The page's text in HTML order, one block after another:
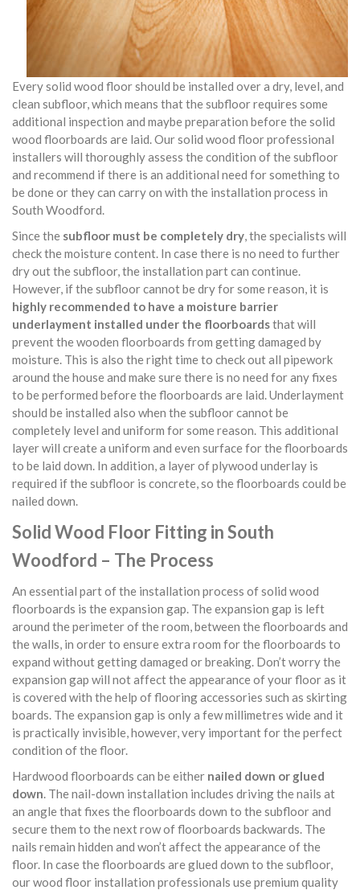
Every solid wood floor should be installed over a dry, level, and
clean subfloor, which means that the subfloor requires some
additional inspection and maybe preparation before the solid
wood floorboards are laid. Our solid wood floor professional
installers will thoroughly assess the condition of the subfloor
and recommend if there is an additional need for something to
be done or they can carry on with the installation process in
South Woodford.
Since the subfloor must be completely dry, the specialists will
check the moisture content. In case there is no need to further
dry out the subfloor, the installation part can continue.
However, if the subfloor cannot be dry for some reason, it is
highly recommended to have a moisture barrier
underlayment installed under the floorboardsthat will
prevent the wooden floorboards from getting damaged by
moisture. This is also the right time to check out all pipework
around the house and make sure there is no need for any fixes
to be performed before the floorboards are laid. Underlayment
should be installed also when the subfloor cannot be
completely level and uniform for some reason. This additional
layer will create a uniform and even surface for the floorboards
to be laid down. In addition, a layer of plywood underlay is
required if the subfloor is concrete, so the floorboards could be
nailed down.
Solid Wood Floor Fitting in South
Woodford – The Process
An essential part of the installation process of solid wood
floorboards is the expansion gap. The expansion gap is left
around the perimeter of the room, between the floorboards and
the walls, in order to ensure extra room for the floorboards to
expand without getting damaged or breaking. Don’t worry the
expansion gap will not affect the appearance of your floor as it
is covered with the help of flooring accessories such as skirting
boards. The expansion gap is only a few millimetres wide and it
is practically invisible, however, very important for the perfect
condition of the floor.
Hardwood floorboards can be either nailed down or glued
down. The nail-down installation includes driving the nails at
an angle that fixes the floorboards down to the subfloor and
secure them to the next row of floorboards backwards. The
nails remain hidden and won’t affect the appearance of the
floor. In case the floorboards are glued down to the subfloor,
our wood floor installation professionals use premium quality